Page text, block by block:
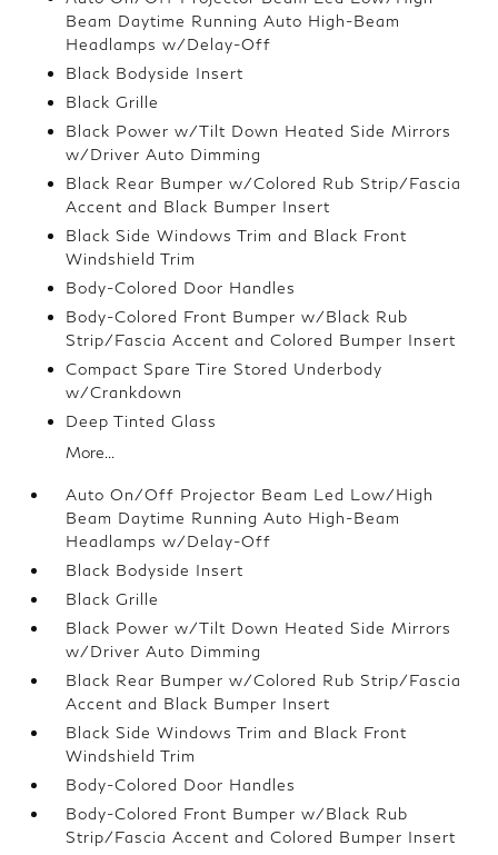
Beam Daytime Running Auto High-Beam
Headlamps w/Delay-Off
Black Bodyside Insert
Black Grille
Black Power w/Tilt Down Heated Side Mirrors
w/Driver Auto Dimming
Black Rear Bumper w/Colored Rub Strip/Fascia
Accent and Black Bumper Insert
Black Side Windows Trim and Black Front
Windshield Trim
Body-Colored Door Handles
Body-Colored Front Bumper w/Black Rub
Strip/Fascia Accent and Colored Bumper Insert
Compact Spare Tire Stored Underbody
w/Crankdown
Deep Tinted Glass
More...
Auto On/Off Projector Beam Led Low/High
Beam Daytime Running Auto High-Beam
Headlamps w/Delay-Off
Black Bodyside Insert
Black Grille
Black Power w/Tilt Down Heated Side Mirrors
w/Driver Auto Dimming
Black Rear Bumper w/Colored Rub Strip/Fascia
Accent and Black Bumper Insert
Black Side Windows Trim and Black Front
Windshield Trim
Body-Colored Door Handles
Body-Colored Front Bumper w/Black Rub
Strip/Fascia Accent and Colored Bumper Insert